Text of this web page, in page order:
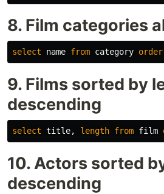
8. Film categories
select name from category order
9. Films sorted by
descending
select title, length from film
10. Actors sorted
descending